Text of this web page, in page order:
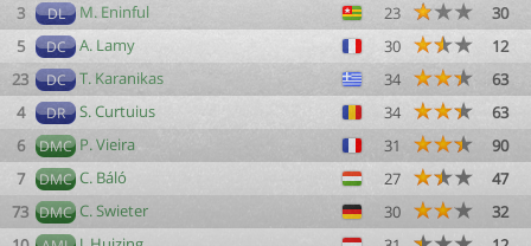
3
DL M. Eninful 23
30
5
DC A. Lamy 30
12
23
DC T. Karanikas 34
63
4
DR S. Curtuius 34
63
6
DMC P. Vieira 31
90
7
DMC C. Báló 27
47
73 DMC C. Swieter 30
32